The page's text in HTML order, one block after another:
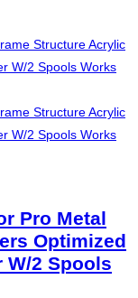
Pro Metal
Optimized
W/2 Spools